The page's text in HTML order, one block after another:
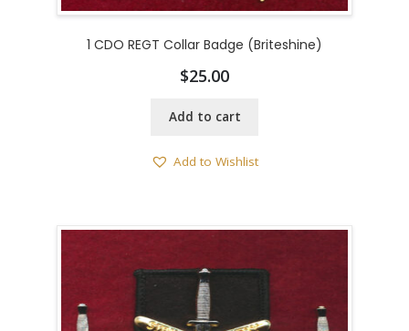
1 CDO REGT Collar Badge (Briteshine)
$25.00
Add to cart
Add to Wishlist